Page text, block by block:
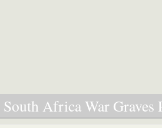
Africa War Graves